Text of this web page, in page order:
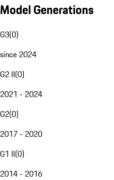
Model Generations
G3(0)
since 2024
G2 II(0)
2021 - 2024
G2(0)
2017 - 2020
G1 II(0)
2014 - 2016